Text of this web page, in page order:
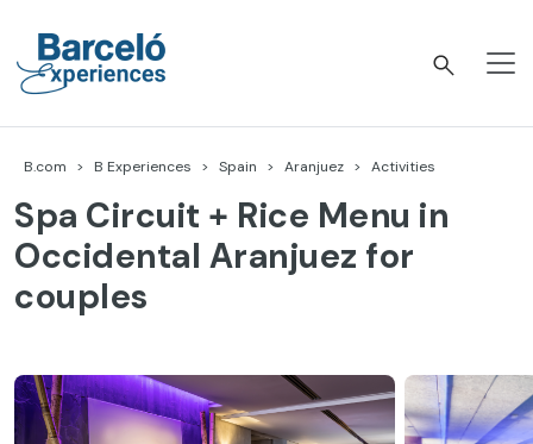
content
B.com B Experiences Spain Aranjuez Activities
Spa Circuit + Rice Menu in
Occidental Aranjuez for
couples